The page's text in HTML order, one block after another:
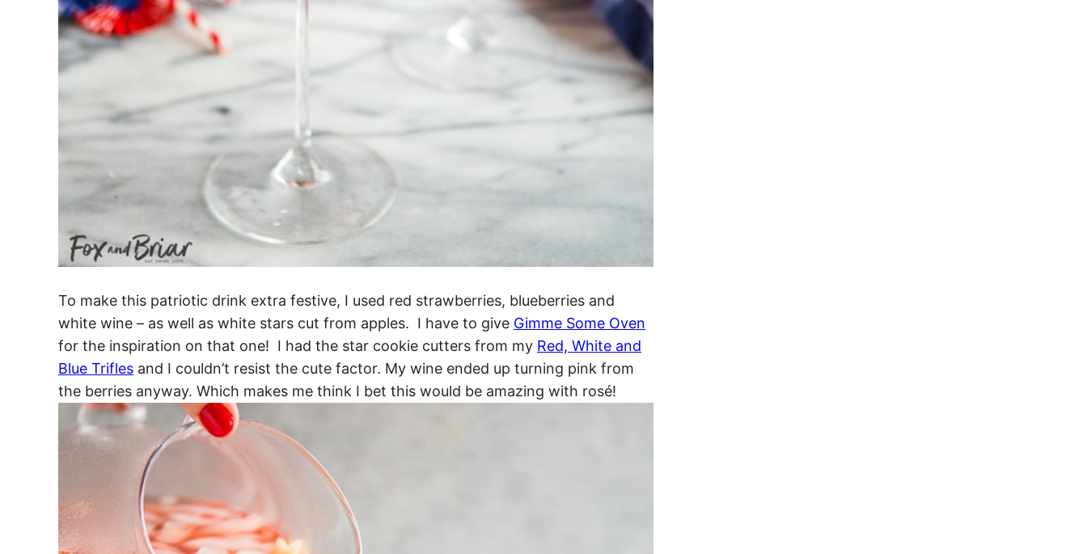
To make this patriotic drink extra festive, I used red strawberries, blueberries and
white wine – as well as white stars cut from apples. I have to give Gimme Some Oven
for the inspiration on that one! I had the star cookie cutters from my Red, White and
Blue Trifles and I couldn’t resist the cute factor. My wine ended up turning pink from
the berries anyway. Which makes me think I bet this would be amazing with rosé!